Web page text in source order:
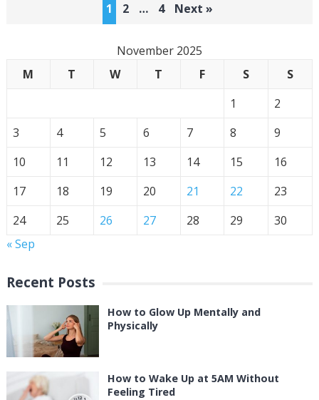
1 2 … 4 Next »
November 2025
M
T W T F S
S
1
2
3
4 5 6 7 8
9
10
11 12 13 14 15
16
17
18 19 20 21 22
23
24
25 26 27 28 29
30
« Sep
Recent Posts
How to Glow Up Mentally and
Physically
How to Wake Up at 5AM Without
Feeling Tired